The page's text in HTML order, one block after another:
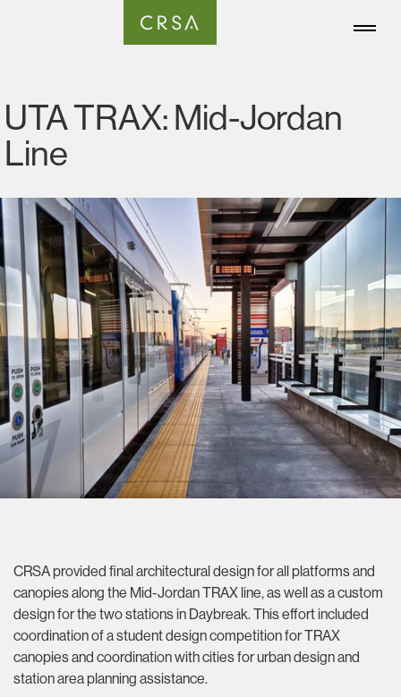
UTA TRAX: Mid-Jordan
Line
CRSA provided final architectural design for all platforms and
canopies along the Mid-Jordan TRAX line, as well as a custom
design for the two stations in Daybreak. This effort included
coordination of a student design competition for TRAX
canopies and coordination with cities for urban design and
station area planning assistance.